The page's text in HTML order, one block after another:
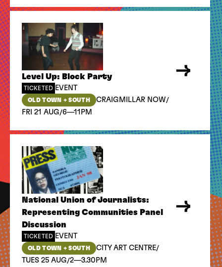
Level Up: Block Party
TICKETED EVENT
OLD TOWN + SOUTH CRAIGMILLAR NOW/
FRI 21 AUG/6—11PM
National Union of Journalists:
Representing Communities Panel
Discussion
TICKETED EVENT
OLD TOWN + SOUTH CITY ART CENTRE/
TUES 25 AUG/2—3.30PM